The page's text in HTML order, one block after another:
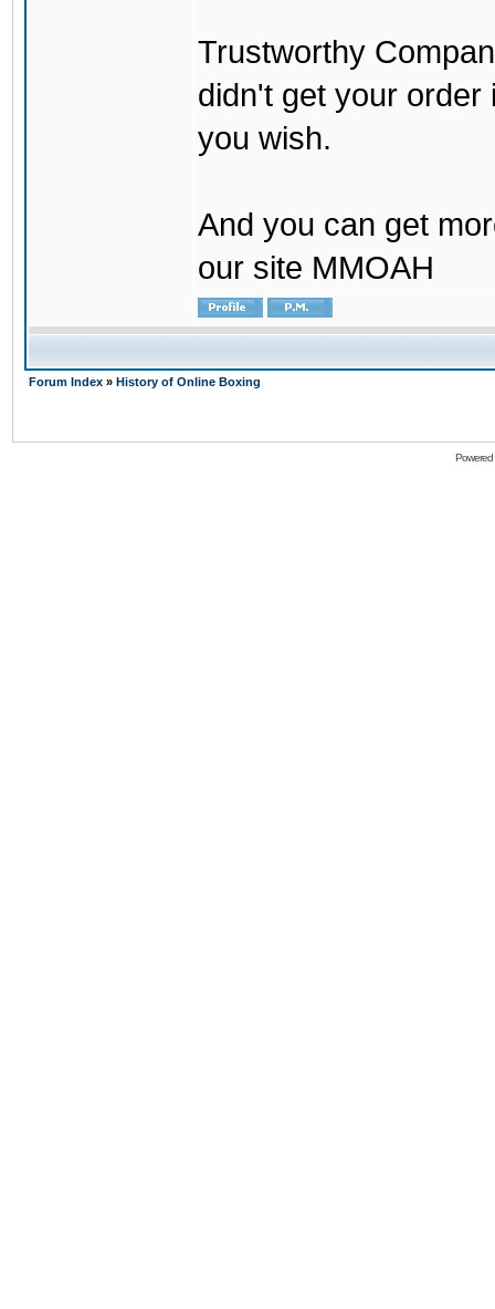
Trustworthy
didn't get your order
you wish.
And you can get
our site MMOAH
Forum Index » History of Online Boxing